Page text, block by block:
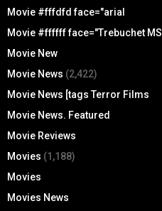
Movie #fffdfd face="arial
Movie #ffffff face="Trebuchet MS
Movie New
Movie News (2,422)
Movie News [tags Terror Films
Movie News. Featured
Movie Reviews
Movies (1,188)
Movies
Movies News